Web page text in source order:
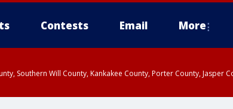
Contests Email More
Southern Will County, Kankakee County, Porter County, Jasper